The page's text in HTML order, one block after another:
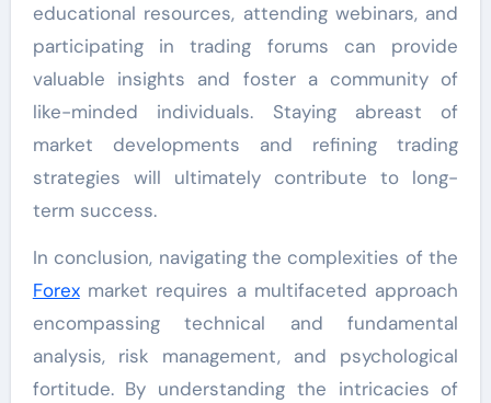
educational resources, attending webinars, and
participating in trading forums can provide
valuable insights and foster a community of
like-minded individuals. Staying abreast of
market developments and refining trading
strategies will ultimately contribute to long-
term success.
In conclusion, navigating the complexities of the
Forexmarket requires a multifaceted approach
encompassing technical and fundamental
analysis, risk management, and psychological
fortitude. By understanding the intricacies of